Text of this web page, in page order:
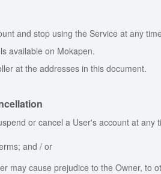
and stop using the Service at any
available on Mokapen.
at the addresses in this document.
or cancel a User's account at
and / or
may cause prejudice to the Owner, to